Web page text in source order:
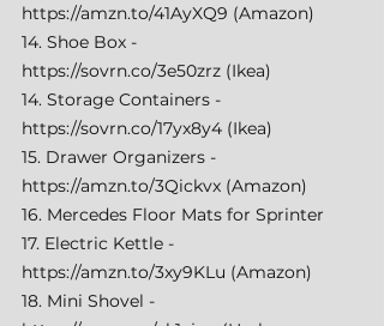
https://amzn.to/41AyXQ9 (Amazon)
14. Shoe Box -
https://sovrn.co/3e50zrz (Ikea)
14. Storage Containers -
https://sovrn.co/17yx8y4 (Ikea)
15. Drawer Organizers -
https://amzn.to/3Qickvx (Amazon)
16. Mercedes Floor Mats for Sprinter
17. Electric Kettle -
https://amzn.to/3xy9KLu (Amazon)
18. Mini Shovel -